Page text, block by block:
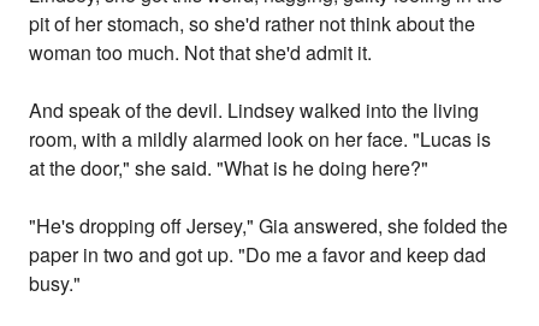
pit of her stomach, so she'd rather not think about the
woman too much. Not that she'd admit it.
And speak of the devil. Lindsey walked into the living
room, with a mildly alarmed look on her face. "Lucas is
at the door," she said. "What is he doing here?"
"He's dropping off Jersey," Gia answered, she folded the
paper in two and got up. "Do me a favor and keep dad
busy."